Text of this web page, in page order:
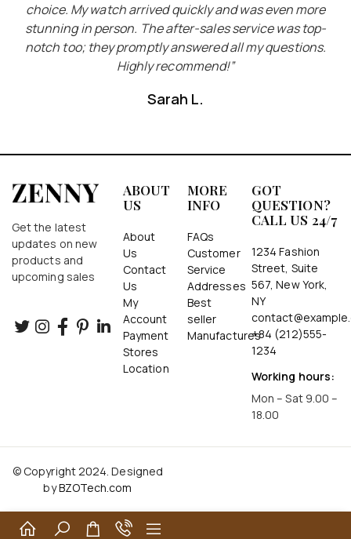
choice. My watch arrived quickly and was even more
stunning in person. The after-sales service was top-
notch too; they promptly answered all my questions.
Highly recommend!”
Sarah L.
Get the latest
updates on new
products and
upcoming sales
ABOUT
US
About
Us
Contact
Us
My
Account
Payment
Stores
Location
MORE
INFO
FAQs
Customer
Service
Addresses
Best
seller
Manufactures
GOT
QUESTION?
CALL US 24/7
1234 Fashion
Street, Suite
567, New York,
NY
+84 (212)555-
1234
Working hours:
Mon – Sat 9.00 –
18.00
© Copyright 2024. Designed
byBZOTech.com